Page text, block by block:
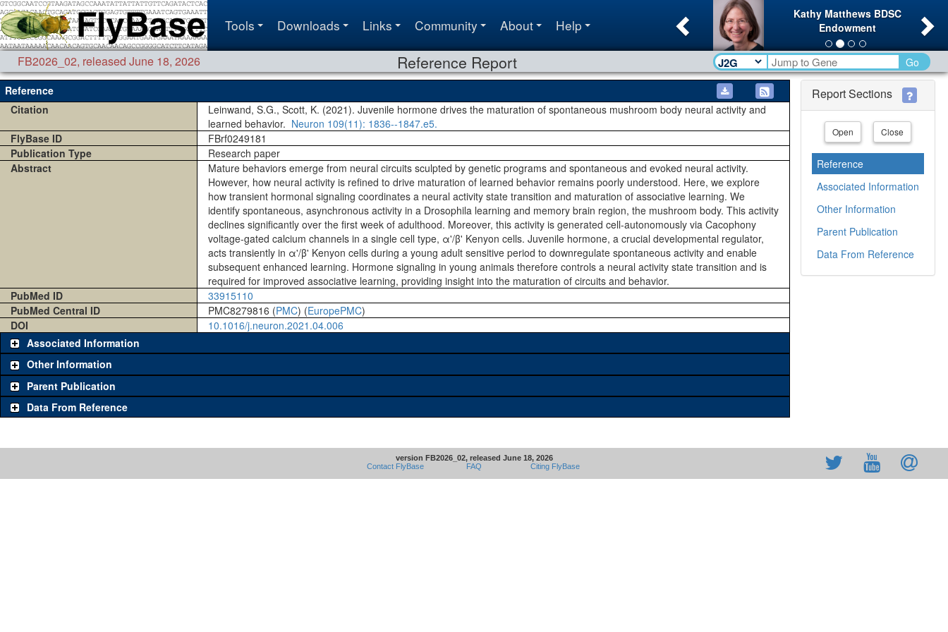
Tools Downloads Links Community About Help
Kathy Matthews BDSC
Endowment
Previous
FB2026_02, released June 18, 2026 Reference Report Go
Reference
Citation
Leinwand, S.G., Scott, K. (2021). Juvenile hormone drives the maturation of spontaneous mushroom body neural activity and
learned behavior. Neuron 109(11): 1836--1847.e5.
FlyBase ID
FBrf0249181
Publication Type
Research paper
Abstract
Mature behaviors emerge from neural circuits sculpted by genetic programs and spontaneous and evoked neural activity.
However, how neural activity is refined to drive maturation of learned behavior remains poorly understood. Here, we explore
how transient hormonal signaling coordinates a neural activity state transition and maturation of associative learning. We
identify spontaneous, asynchronous activity in a Drosophila learning and memory brain region, the mushroom body. This activity
declines significantly over the first week of adulthood. Moreover, this activity is generated cell-autonomously via Cacophony
voltage-gated calcium channels in a single cell type, α'/β' Kenyon cells. Juvenile hormone, a crucial developmental regulator,
acts transiently in α'/β' Kenyon cells during a young adult sensitive period to downregulate spontaneous activity and enable
subsequent enhanced learning. Hormone signaling in young animals therefore controls a neural activity state transition and is
required for improved associative learning, providing insight into the maturation of circuits and behavior.
PubMed ID
33915110
PubMed Central ID
PMC8279816 (PMC) (EuropePMC)
DOI
10.1016/j.neuron.2021.04.006
Associated Information
Other Information
Parent Publication
Data From Reference
Report Sections
Open Close
Reference
Associated Information
Other Information
Parent Publication
Data From Reference
version FB2026_02, released June 18, 2026
Contact FlyBase
FAQ Citing FlyBase